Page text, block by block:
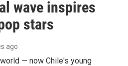
wave inspires
stars
ago
— now Chile's young